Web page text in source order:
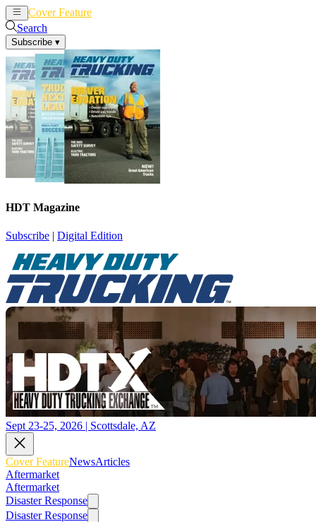
Cover Feature
Search
Subscribe ▾
HDT Magazine
Subscribe | Digital Edition
Sept 23-25, 2026 | Scottsdale, AZ
Cover FeatureNewsArticles
Aftermarket
Aftermarket
Disaster Response
Disaster Response